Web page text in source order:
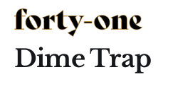
Dime Trap